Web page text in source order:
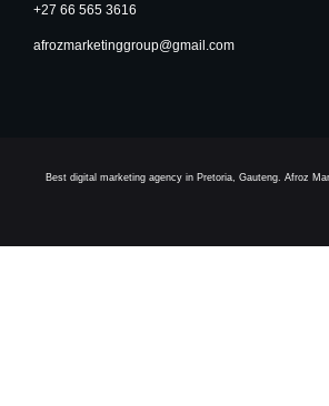
+27 66 565 3616
afrozmarketinggroup@gmail.com
Best digital marketing agency in Pretoria, Gauteng. Afroz